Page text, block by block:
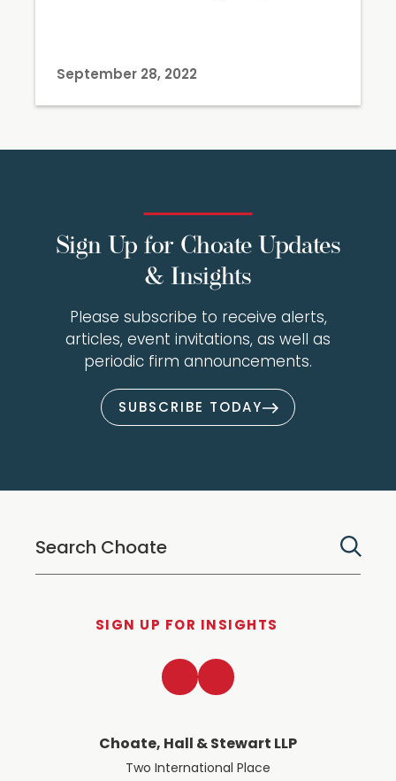
September 28, 2022
Sign Up for Choate Updates
& Insights
Please subscribe to receive alerts,
articles, event invitations, as well as
periodic firm announcements.
SUBSCRIBE TODAY
SIGN UP FOR INSIGHTS
Choate, Hall & Stewart LLP
Two International Place
LinkedInTwitter